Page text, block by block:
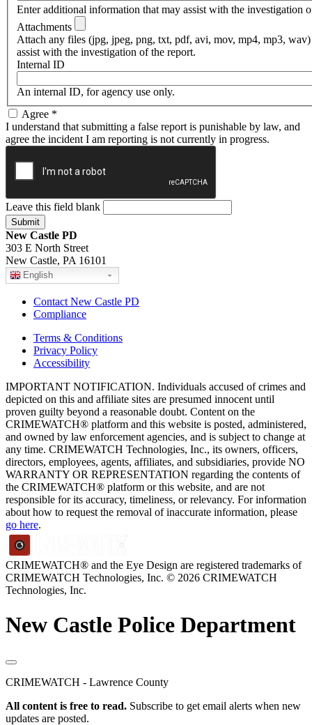
Enter additional information that may assist with the investigation
Attachments
Attach any files (jpg, jpeg, png, txt, pdf, avi, mov, mp4, mp3,
assist with the investigation of the report.
Internal ID
An internal ID, for agency use only.
Agree *
I understand that submitting a false report is punishable by law, and
agree the incident I am reporting is not currently in progress.
Leave this field blank
New Castle PD
303 E North Street
New Castle, PA 16101
English
Contact New Castle PD
Compliance
Terms & Conditions
Privacy Policy
Accessibility
IMPORTANT NOTIFICATION. Individuals accused of crimes and
depicted on this and affiliate sites are presumed innocent until
proven guilty beyond a reasonable doubt. Content on the
CRIMEWATCH® platform and this website is posted, administered,
and owned by law enforcement agencies, and is subject to change at
any time. CRIMEWATCH Technologies, Inc., its owners, officers,
directors, employees, agents, affiliates, and subsidiaries, provide NO
WARRANTY OR REPRESENTATION regarding the contents of
the CRIMEWATCH® platform or this website, and are not
responsible for its accuracy, timeliness, or relevancy. For information
about how to request the removal of inaccurate information, please
go here.
CRIMEWATCH® and the Eye Design are registered trademarks of
CRIMEWATCH Technologies, Inc. © 2026 CRIMEWATCH
Technologies, Inc.
New Castle Police Department
CRIMEWATCH - Lawrence County
All content is free to read. Subscribe to get email alerts when new
updates are posted.